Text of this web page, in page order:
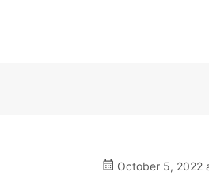
October 5, 2022